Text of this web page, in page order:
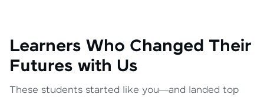
Learners Who Changed Their
Futures with Us
These students started like you—and landed top